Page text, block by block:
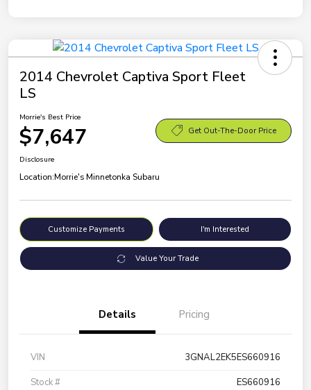
2014 Chevrolet Captiva Sport Fleet
LS
Morrie's Best Price
$7,647 Get Out-The-Door Price
Disclosure
Location:Morrie's Minnetonka Subaru
Customize Payments I'm Interested
Value Your Trade
Details Pricing
VIN
3GNAL2EK5ES660916
Stock #
ES660916